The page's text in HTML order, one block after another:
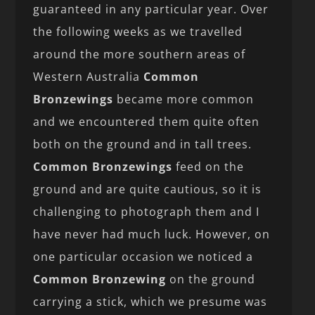
guaranteed in any particular year. Over
the following weeks as we travelled
around the more southern areas of
Western Australia Common
Bronzewings became more common
and we encountered them quite often
both on the ground and in tall trees.
Common Bronzewings feed on the
ground and are quite cautious, so it is
challenging to photograph them and I
have never had much luck. However, on
one particular occasion we noticed a
Common Bronzewing on the ground
carrying a stick, which we presume was